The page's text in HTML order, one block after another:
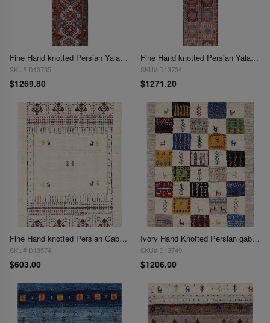
Fine Hand knotted Persian Yalameh runner 2'X 9'7"
SKU# D13735
$1269.80
Fine Hand knotted Persian Yalameh runner 2'X 9'8"
SKU# D13734
$1271.20
Fine Hand knotted Persian Gabbeh 2'1"X 3'
SKU# D13574
$603.00
Ivory Hand Knotted Persian gabbeh Rug 2'1"X3'
SKU# D13749
$1206.00